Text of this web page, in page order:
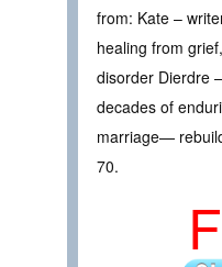
from: Kate –
healing from
disorder Dierdre
decades of
marriage—
70.